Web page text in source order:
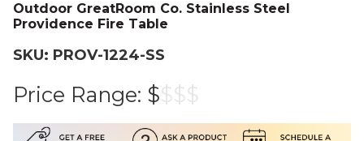
Outdoor GreatRoom Co. Stainless Steel
Providence Fire Table
SKU: PROV-1224-SS
Price Range: $$$$